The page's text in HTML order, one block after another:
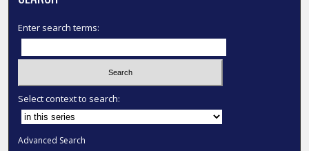
Enter search terms:
Select context to search:
Advanced Search